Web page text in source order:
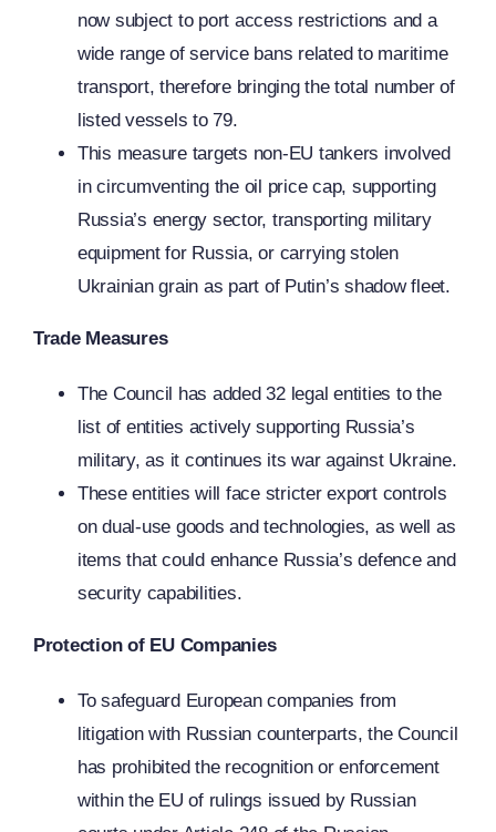
now subject to port access restrictions and a
wide range of service bans related to maritime
transport, therefore bringing the total number of
listed vessels to 79.
This measure targets non-EU tankers involved
in circumventing the oil price cap, supporting
Russia’s energy sector, transporting military
equipment for Russia, or carrying stolen
Ukrainian grain as part of Putin’s shadow fleet.
Trade Measures
The Council has added 32 legal entities to the
list of entities actively supporting Russia’s
military, as it continues its war against Ukraine.
These entities will face stricter export controls
on dual-use goods and technologies, as well as
items that could enhance Russia’s defence and
security capabilities.
Protection of EU Companies
To safeguard European companies from
litigation with Russian counterparts, the Council
has prohibited the recognition or enforcement
within the EU of rulings issued by Russian